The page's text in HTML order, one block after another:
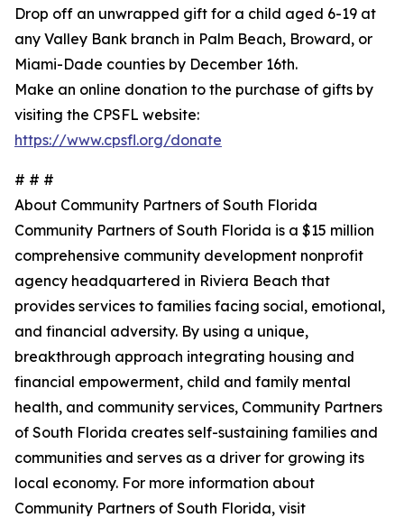
Drop off an unwrapped gift for a child aged 6-19 at
any Valley Bank branch in Palm Beach, Broward, or
Miami-Dade counties by December 16th.
Make an online donation to the purchase of gifts by
visiting the CPSFL website:
https://www.cpsfl.org/donate
# # #
About Community Partners of South Florida
Community Partners of South Florida is a $15 million
comprehensive community development nonprofit
agency headquartered in Riviera Beach that
provides services to families facing social, emotional,
and financial adversity. By using a unique,
breakthrough approach integrating housing and
financial empowerment, child and family mental
health, and community services, Community Partners
of South Florida creates self-sustaining families and
communities and serves as a driver for growing its
local economy. For more information about
Community Partners of South Florida, visit